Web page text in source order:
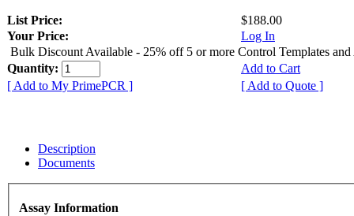
List Price:
$188.00
Your Price:
Log In
Bulk Discount Available - 25% off 5 or more Control Templates and
Quantity:
Add to Cart
[ Add to My PrimePCR ]
[ Add to Quote ]
Description
Documents
Assay Information